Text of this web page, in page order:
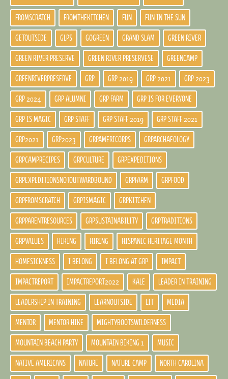
FROMSCRATCH FROMTHEKITCHEN FUN FUN IN THE SUN
GETOUTSIDE GLPS GOGREEN GRAND SLAM GREEN RIVER
GREEN RIVER PRESERVE GREEN RIVER PRESERVESE GREENCAMP
GREENRIVERPRESERVE GRP GRP 2019 GRP 2021 GRP 2023
GRP 2024 GRP ALUMNI GRP FARM GRP IS FOR EVERYONE
GRP IS MAGIC GRP STAFF GRP STAFF 2019 GRP STAFF 2021
GRP2021 GRP2023 GRPAMERICORPS GRPARCHAEOLOGY
GRPCAMPRECIPES GRPCULTURE GRPEXPEDITIONS
GRPEXPEDITIONSNOTOUTWARDBOUND GRPFARM GRPFOOD
GRPFROMSCRATCH GRPISMAGIC GRPKITCHEN
GRPPARENTRESOURCES GRPSUSTAINABILITY GRPTRADITIONS
GRPVALUES HIKING HIRING HISPANIC HERITAGE MONTH
HOMESICKNESS I BELONG I BELONG AT GRP IMPACT
IMPACTREPORT IMPACTREPORT2022 KALE LEADER IN TRAINING
LEADERSHIP IN TRAINING LEARNOUTSIDE MEDIA
MENTOR MENTOR HIKE MIGHTYBOOTSWILDERNESS
MOUNTAIN BEACH PARTY MOUNTAIN BIKING 1 MUSIC
NATIVE AMERICANS NATURE NATURE CAMP NORTH CAROLINA